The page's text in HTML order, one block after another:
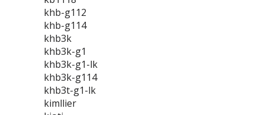
khb-g112
khb-g114
khb3k
khb3k-g1
khb3k-g1-lk
khb3k-g114
khb3t-g1-lk
kimllier